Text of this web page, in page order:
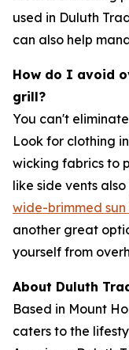
used in Duluth
can also help
How do I avoid
grill?
You can't
Look for clothing
wicking fabrics to
like side vents
wide-brimmed
another great
yourself from
About Duluth
Based in Mount
caters to the